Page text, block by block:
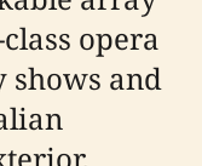
opera
shows and